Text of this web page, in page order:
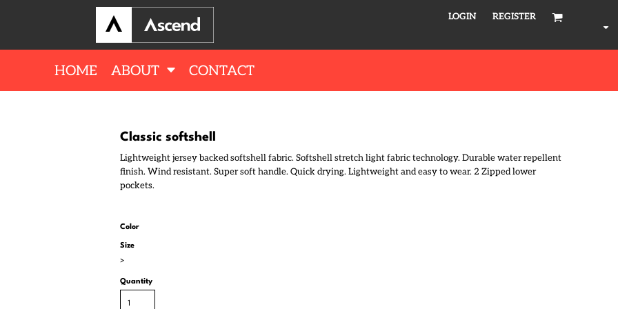
LOGIN REGISTER
HOME ABOUT CONTACT
Classic softshell
Lightweight jersey backed softshell fabric. Softshell stretch light fabric technology. Durable water repellent
finish. Wind resistant. Super soft handle. Quick drying. Lightweight and easy to wear. 2 Zipped lower
pockets.
Color
Size
>
Quantity